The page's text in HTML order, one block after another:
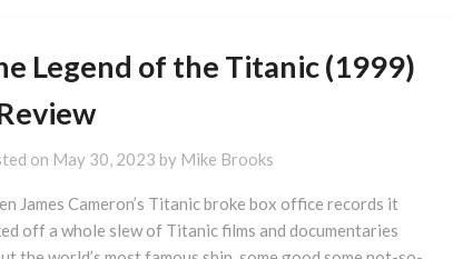
Legend of the Titanic (1999)
on May 30, 2023 by Mike Brooks
James Cameron’s Titanic broke box office records it
off a whole slew of Titanic films and documentaries